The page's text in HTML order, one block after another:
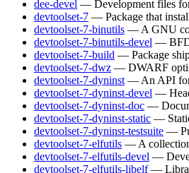
dee-devel — Development files
devtoolset-7 — Package that
devtoolset-7-binutils — A GNU
devtoolset-7-binutils-devel — BFD
devtoolset-7-build — Package
devtoolset-7-dwz — DWARF
devtoolset-7-dyninst — An API for
devtoolset-7-dyninst-devel —
devtoolset-7-dyninst-doc —
devtoolset-7-dyninst-static —
devtoolset-7-dyninst-testsuite —
devtoolset-7-elfutils — A
devtoolset-7-elfutils-devel —
devtoolset-7-elfutils-libelf —